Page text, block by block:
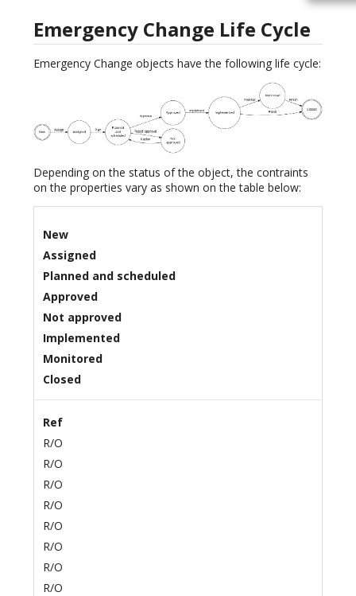
Emergency Change Life Cycle
Emergency Change objects have the following life cycle:
Depending on the status of the object, the contraints
on the properties vary as shown on the table below:
New
Assigned
Planned and scheduled
Approved
Not approved
Implemented
Monitored
Closed
Ref
R/O
R/O
R/O
R/O
R/O
R/O
R/O
R/O